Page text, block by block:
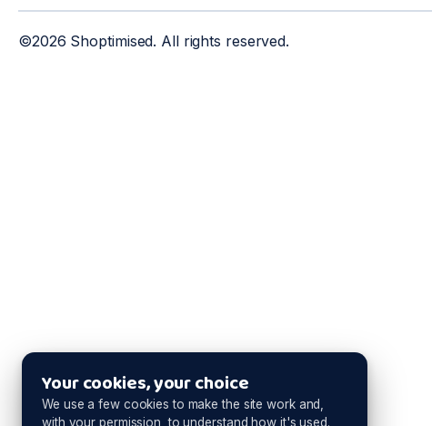
©2026 Shoptimised. All rights reserved.
Your cookies, your choice
We use a few cookies to make the site work and,
with your permission, to understand how it's used.